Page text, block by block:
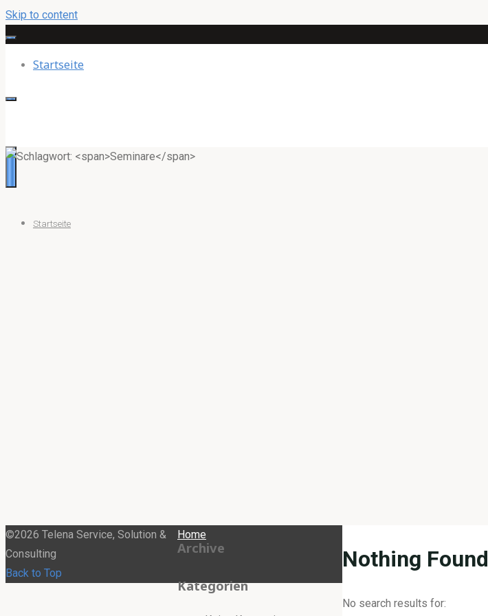
Skip to content
Startseite
Startseite
Home
Nothing Found
No search results for:
Archive
Kategorien
©2026 Telena Service, Solution &
Consulting
Back to Top